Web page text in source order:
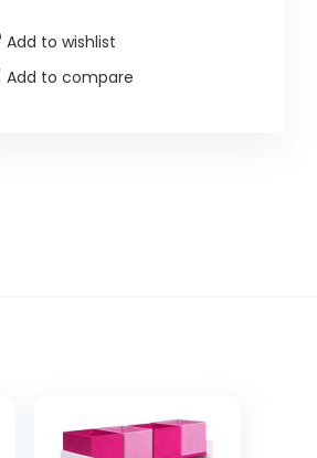
Add to wishlist
Add to compare